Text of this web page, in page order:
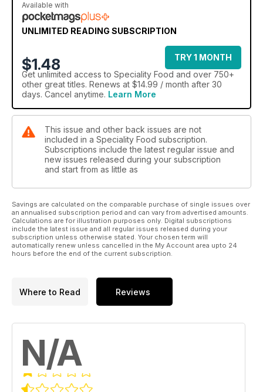
Available with
UNLIMITED READING SUBSCRIPTION
$1.48
TRY 1 MONTH
Get unlimited access to Speciality Food and over 750+
other great titles. Renews at $14.99 / month after 30
days. Cancel anytime. Learn More
This issue and other back issues are not
included in a Speciality Food subscription.
Subscriptions include the latest regular issue and
new issues released during your subscription
and start from as little as
Savings are calculated on the comparable purchase of single issues over
an annualised subscription period and can vary from advertised amounts.
Calculations are for illustration purposes only. Digital subscriptions
include the latest issue and all regular issues released during your
subscription unless otherwise stated. Your chosen term will
automatically renew unless cancelled in the My Account area upto 24
hours before the end of the current subscription.
Where to Read Reviews
N/A